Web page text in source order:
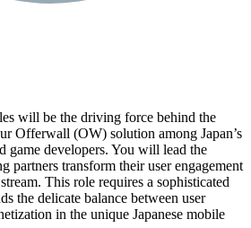
will be the driving force behind the
Offerwall (OW) solution among Japan’s
game developers. You will lead the
partners transform their user engagement
This role requires a sophisticated
the delicate balance between user
in the unique Japanese mobile